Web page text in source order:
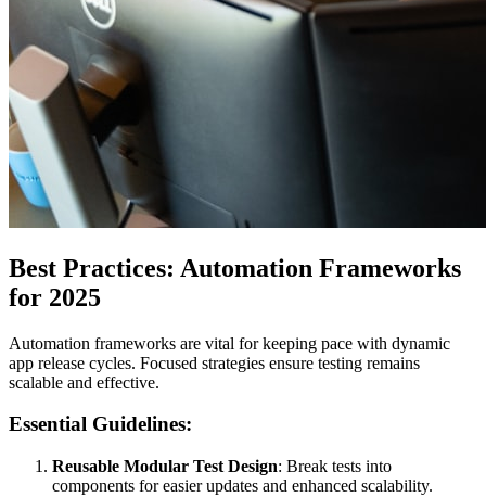
Best Practices: Automation Frameworks
for 2025
Automation frameworks are vital for keeping pace with dynamic
app release cycles. Focused strategies ensure testing remains
scalable and effective.
Essential Guidelines:
Reusable Modular Test Design: Break tests into
components for easier updates and enhanced scalability.